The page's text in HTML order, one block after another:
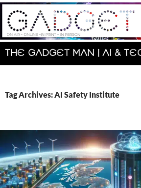
Skip
content
Search
Tag Archives: AI Safety Institute